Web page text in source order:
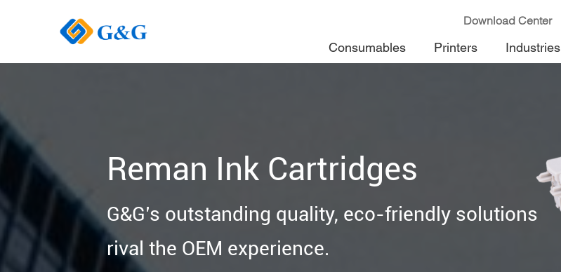
Download Center
Consumables Printers Industries
Reman Ink Cartridges
G&G’s outstanding quality, eco-friendly solutions
rival the OEM experience.